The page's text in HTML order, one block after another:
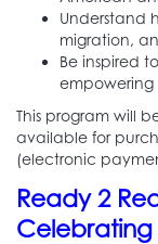
Understand
migration,
Be inspired
empowering
This program will
available for
(electronic
Ready 2